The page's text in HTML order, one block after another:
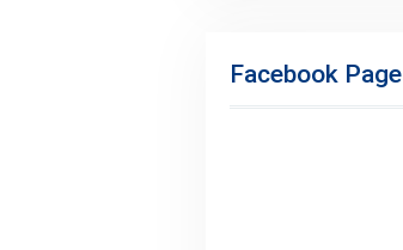
Facebook Page